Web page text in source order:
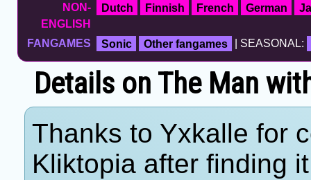
NON-
ENGLISH
Dutch Finnish French German
FANGAMES Sonic Other fangames | SEASONAL:
Details on The Man
Thanks to Yxkalle for
Kliktopia after finding